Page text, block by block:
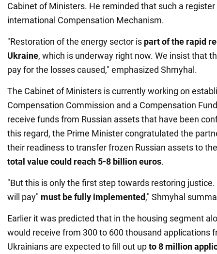
Cabinet of Ministers. He reminded that such a
international Compensation Mechanism.
"Restoration of the energy sector is part of the rapid
Ukraine, which is underway right now. We insist that
pay for the losses caused," emphasized Shmyhal.
The Cabinet of Ministers is currently working on
Compensation Commission and a Compensation
receive funds from Russian assets that have been
this regard, the Prime Minister congratulated the
their readiness to transfer frozen Russian assets to
total value could reach 5-8 billion euros.
"But this is only the first step towards restoring
will pay" must be fully implemented," Shmyhal
Earlier it was predicted that in the housing segment
would receive from 300 to 600 thousand applications
Ukrainians are expected to fill out upto 8 million